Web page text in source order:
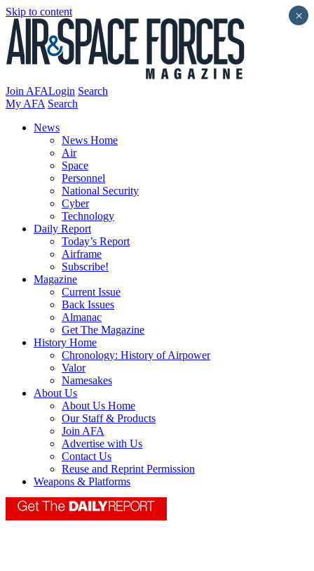
Skip to content
Join AFALogin Search
My AFA Search
News
News Home
Air
Space
Personnel
National Security
Cyber
Technology
Daily Report
Today’s Report
Airframe
Subscribe!
Magazine
Current Issue
Back Issues
Almanac
Get The Magazine
History Home
Chronology: History of Airpower
Valor
Namesakes
About Us
About Us Home
Our Staff & Products
Join AFA
Advertise with Us
Contact Us
Reuse and Reprint Permission
Weapons & Platforms
×